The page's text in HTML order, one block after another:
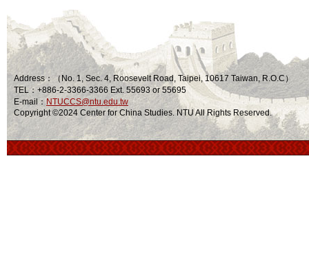
Address：（No. 1, Sec. 4, Roosevelt Road, Taipei, 10617 Taiwan, R.O.C）
TEL：+886-2-3366-3366 Ext. 55693 or 55695
E-mail： NTUCCS@ntu.edu.tw
Copyright ©2024 Center for China Studies. NTU All Rights Reserved.